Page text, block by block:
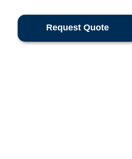
Request Quote